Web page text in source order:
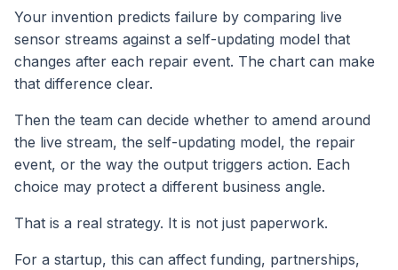
Your invention predicts failure by comparing live
sensor streams against a self-updating model that
changes after each repair event. The chart can make
that difference clear.
Then the team can decide whether to amend around
the live stream, the self-updating model, the repair
event, or the way the output triggers action. Each
choice may protect a different business angle.
That is a real strategy. It is not just paperwork.
For a startup, this can affect funding, partnerships,